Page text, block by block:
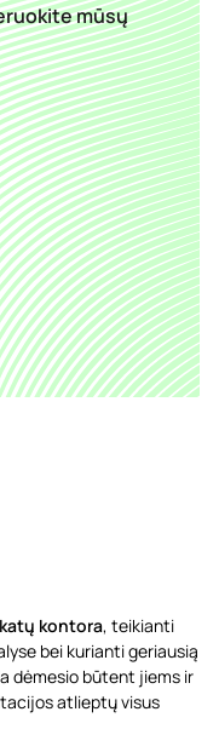
mūsų
kontora, teikianti
bei kurianti geriausią
dėmesio būtent jiems ir
atlieptų visus